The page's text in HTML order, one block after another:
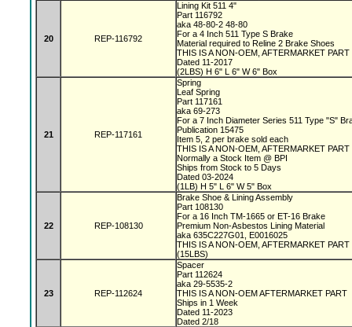
20 REP-116792
Lining Kit 511 4"
Part 116792
aka 48-80-2 48-80
For a 4 Inch 511 Type S Brake
Material required to Reline 2 Brake Shoes
THIS IS A NON-OEM, AFTERMARKET PART
Dated 11-2017
(2LBS) H 6" L 6" W 6" Box
21 REP-117161
Spring
Leaf Spring
Part 117161
aka 69-273
For a 7 Inch Diameter Series 511 Type "S"
Publication 15475
Item 5, 2 per brake sold each
THIS IS A NON-OEM, AFTERMARKET
Normally a Stock Item @ BPI
Ships from Stock to 5 Days
Dated 03-2024
(1LB) H 5" L 6" W 5" Box
22 REP-108130
Brake Shoe & Lining Assembly
Part 108130
For a 16 Inch TM-1665 or ET-16 Brake
Premium Non-Asbestos Lining Material
aka 635C227G01, E0016025
THIS IS A NON-OEM, AFTERMARKET PART
(15LBS)
23 REP-112624
Spacer
Part 112624
aka 29-5535-2
THIS IS A NON-OEM AFTERMARKET PART
Ships in 1 Week
Dated 11-2023
Dated 2/18